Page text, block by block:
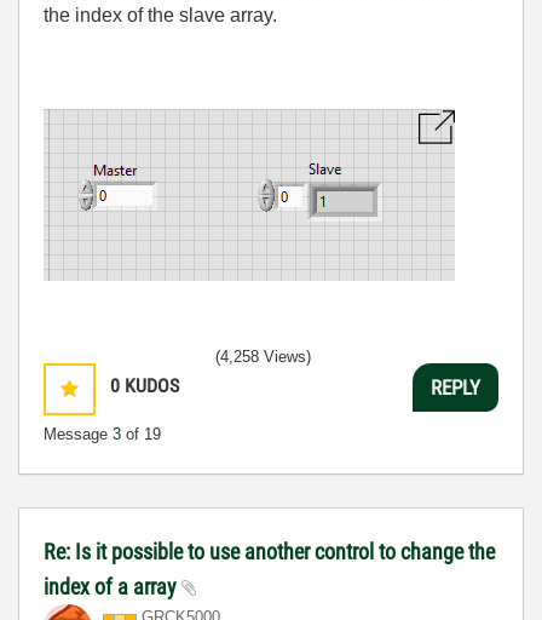
the index of the slave array.
0 KUDOS
Message 3 of 19
(4,258 Views)
REPLY
Re: Is it possible to use another control to change the
index of a array